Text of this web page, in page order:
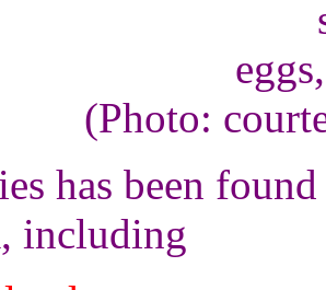
(Photo:
has been
including